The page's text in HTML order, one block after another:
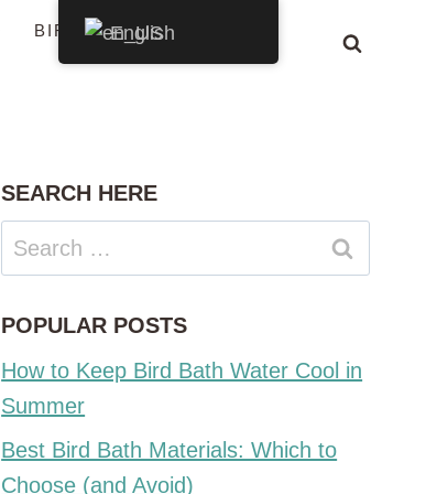
BIRDS BY STATE
SEARCH HERE
Search
for:
POPULAR POSTS
How to Keep Bird Bath Water Cool in
Summer
Best Bird Bath Materials: Which to
Choose (and Avoid)
English